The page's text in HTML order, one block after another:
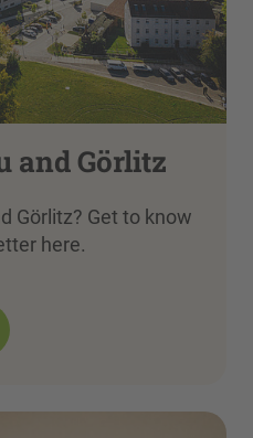
and Görlitz
Görlitz? Get to know
here.